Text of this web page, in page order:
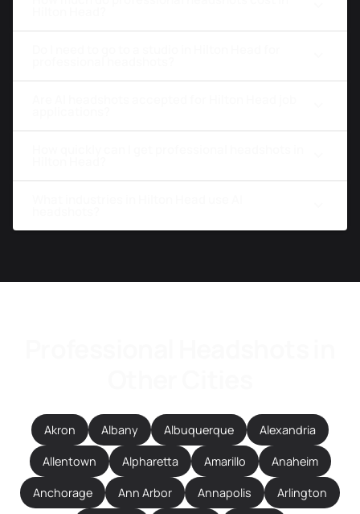
Akron Albany Albuquerque Alexandria
Allentown Alpharetta Amarillo Anaheim
Anchorage Ann Arbor Annapolis Arlington